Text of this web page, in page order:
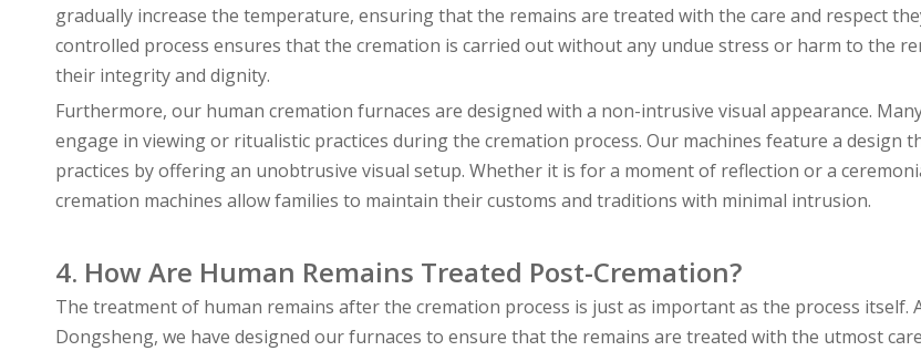
gradually increase the temperature, ensuring that the remains are treated with the care and respect
controlled process ensures that the cremation is carried out without any undue stress or harm to the
their integrity and dignity.
Furthermore, our human cremation furnaces are designed with a non-intrusive visual appearance.
engage in viewing or ritualistic practices during the cremation process. Our machines feature a design
practices by offering an unobtrusive visual setup. Whether it is for a moment of reflection or a
cremation machines allow families to maintain their customs and traditions with minimal intrusion.
4. How Are Human Remains Treated Post-Cremation?
The treatment of human remains after the cremation process is just as important as the process itself.
Dongsheng, we have designed our furnaces to ensure that the remains are treated with the utmost